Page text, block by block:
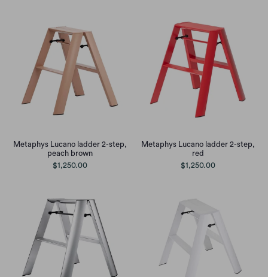
Metaphys Lucano ladder 2-step,
peach brown
$1,250.00
Metaphys Lucano ladder 2-step,
red
$1,250.00